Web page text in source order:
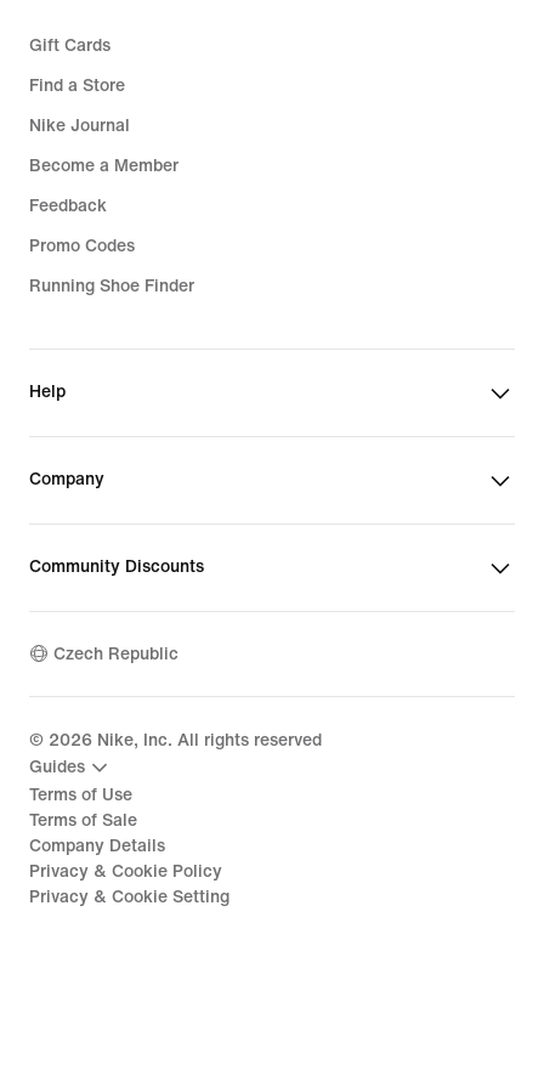
Gift Cards
Find a Store
Nike Journal
Become a Member
Feedback
Promo Codes
Running Shoe Finder
Help
Company
Community Discounts
Czech Republic
© 2026 Nike, Inc. All rights reserved
Guides
Terms of Use
Terms of Sale
Company Details
Privacy & Cookie Policy
Privacy & Cookie Setting